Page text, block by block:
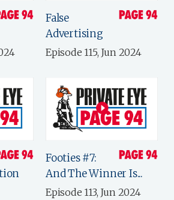
False
Advertising
Episode 115, Jun 2024
Footies #7:
And The Winner Is...
Episode 113, Jun 2024